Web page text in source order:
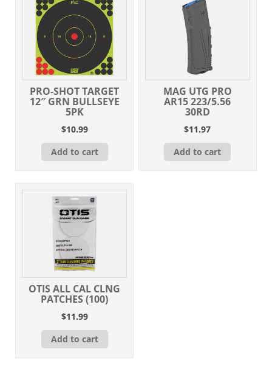
PRO-SHOT TARGET
12″ GRN BULLSEYE
5PK
$10.99
Add to cart
MAG UTG PRO
AR15 223/5.56
30RD
$11.97
Add to cart
OTIS ALL CAL CLNG
PATCHES (100)
$11.99
Add to cart